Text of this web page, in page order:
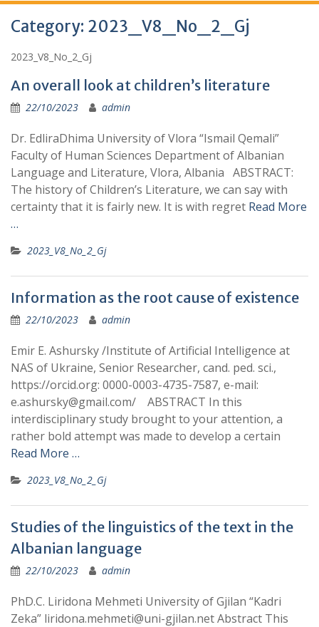
Category: 2023_V8_No_2_Gj
2023_V8_No_2_Gj
An overall look at children’s literature
22/10/2023 admin
Dr. EdliraDhima University of Vlora “Ismail Qemali”
Faculty of Human Sciences Department of Albanian
Language and Literature, Vlora, Albania ABSTRACT:
The history of Children’s Literature, we can say with
certainty that it is fairly new. It is with regret Read More
…
2023_V8_No_2_Gj
Information as the root cause of existence
22/10/2023 admin
Emir E. Ashursky /Institute of Artificial Intelligence at
NAS of Ukraine, Senior Researcher, cand. ped. sci.,
https://orcid.org: 0000-0003-4735-7587, e-mail:
e.ashursky@gmail.com/ ABSTRACT In this
interdisciplinary study brought to your attention, a
rather bold attempt was made to develop a certain
Read More …
2023_V8_No_2_Gj
Studies of the linguistics of the text in the
Albanian language
22/10/2023 admin
PhD.C. Liridona Mehmeti University of Gjilan “Kadri
Zeka” liridona.mehmeti@uni-gjilan.net Abstract This